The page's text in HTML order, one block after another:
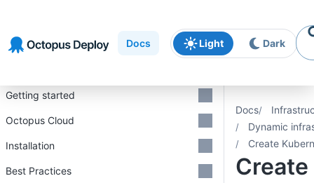
navigation
content
Docs Light Dark
Docs
Dynamic
Create
Getting started
Octopus Cloud
Installation
Best Practices